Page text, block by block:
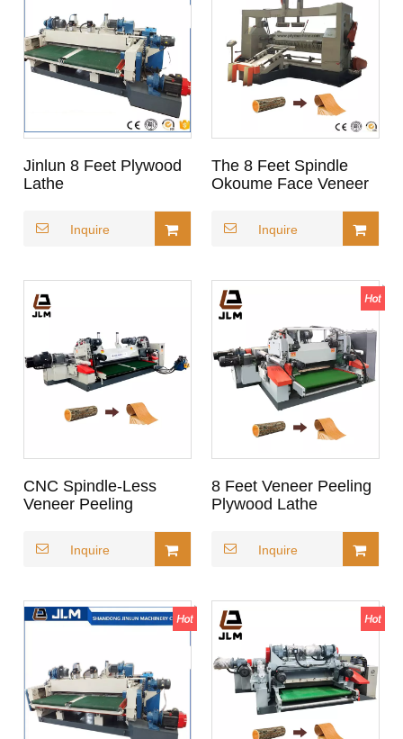
Jinlun 8 Feet Plywood
Lathe
Inquire
The 8 Feet Spindle
Okoume Face Veneer
Gabon
Inquire
CNC Spindle-Less
Veneer Peeling
Rotary Core Veneer
Lathe
Inquire
8 Feet Veneer Peeling
Plywood Lathe
Inquire